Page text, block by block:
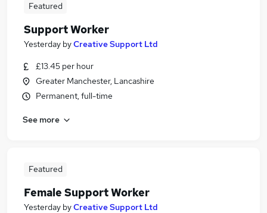
Featured
Support Worker
Yesterday byCreative Support Ltd
£13.45 per hour
Greater Manchester, Lancashire
Permanent, full-time
See more
Featured
Female Support Worker
Yesterday byCreative Support Ltd